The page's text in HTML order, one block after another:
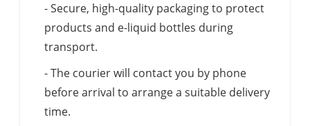
- Secure, high-quality packaging to protect
products and e-liquid bottles during
transport.
- The courier will contact you by phone
before arrival to arrange a suitable delivery
time.